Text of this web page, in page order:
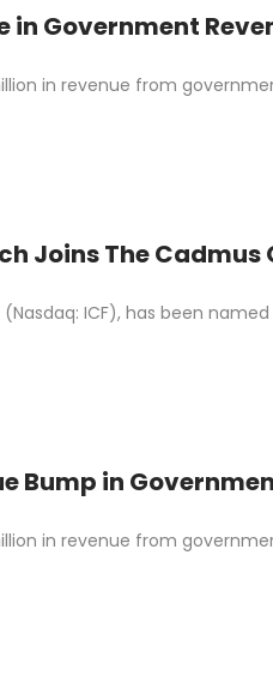
in Government
in revenue from
Joins The Cadmus
ICF), has been
Bump in
in revenue from